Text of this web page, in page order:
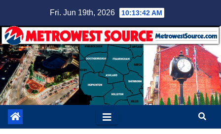
content
Fri. Jun 19th, 2026 10:13:43 AM